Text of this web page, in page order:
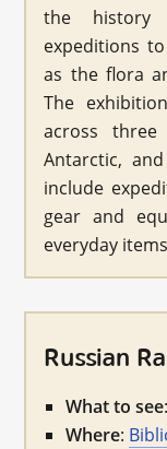
the history
expeditions
as the flora
The
across
Antarctic,
include
gear and
everyday
Russian
What to see
Where: